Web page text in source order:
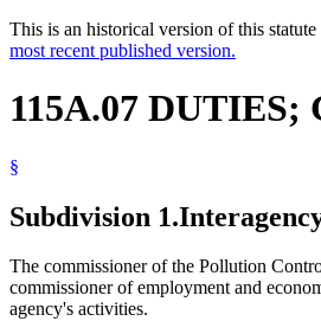
This is an historical version of this
most recent published version.
115A.07 DUTIES;
§
Subdivision 1.
The commissioner of the Pollution
commissioner of employment and
agency's activities.